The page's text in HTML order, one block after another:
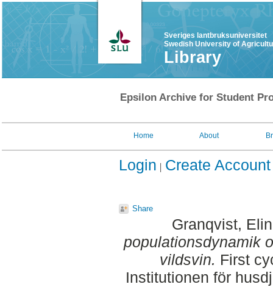
Sveriges lantbruksuniversitet
Swedish University of
Library
Epsilon Archive for Student
Home About
Login Create Account
Share
Granqvist, Elin
populationsdynamik
vildsvin. First
Institutionen för